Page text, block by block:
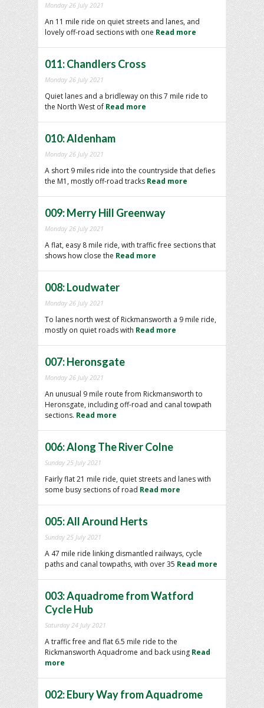
Monday 26 July 2021
An 11 mile ride on quiet streets and lanes, and
lovely off-road sections with one Read more
011: Chandlers Cross
Monday 26 July 2021
Quiet lanes and a bridleway on this 7 mile ride to
the North West of Read more
010: Aldenham
Monday 26 July 2021
A short 9 miles ride into the countryside that defies
the M1, mostly off-road tracks Read more
009: Merry Hill Greenway
Monday 26 July 2021
A flat, easy 8 mile ride, with traffic free sections that
shows how close the Read more
008: Loudwater
Monday 26 July 2021
To lanes north west of Rickmansworth a 9 mile ride,
mostly on quiet roads with Read more
007: Heronsgate
Monday 26 July 2021
An unusual 9 mile route from Rickmansworth to
Heronsgate, including off-road and canal towpath
sections. Read more
006: Along The River Colne
Sunday 25 July 2021
Fairly flat 21 mile ride, quiet streets and lanes with
some busy sections of road Read more
005: All Around Herts
Sunday 25 July 2021
A 47 mile ride linking dismantled railways, cycle
paths and canal towpaths, with over 35 Read more
003: Aquadrome from Watford
Cycle Hub
Saturday 24 July 2021
A traffic free and flat 6.5 mile ride to the
Rickmansworth Aquadrome and back using Read
more
002: Ebury Way from Aquadrome